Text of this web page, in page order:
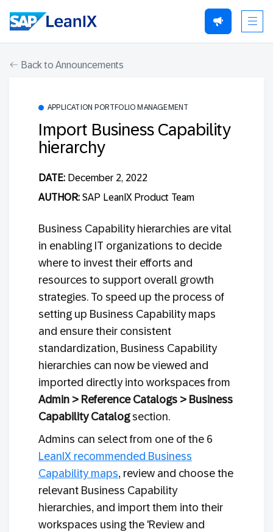
Back to Announcements
APPLICATION PORTFOLIO MANAGEMENT
Import Business Capability
hierarchy
DATE: December 2, 2022
AUTHOR: SAP LeanIX Product Team
Business Capability hierarchies are vital
in enabling IT organizations to decide
where to invest their efforts and
resources to support overall growth
strategies. To speed up the process of
setting up Business Capability maps
and ensure their consistent
standardization, Business Capability
hierarchies can now be viewed and
imported directly into workspaces from
Admin > Reference Catalogs > Business
Capability Catalogsection.
Admins can select from one of the 6
LeanIX recommended Business
Capability maps, review and choose the
relevant Business Capability
hierarchies, and import them into their
workspaces using the 'Review and